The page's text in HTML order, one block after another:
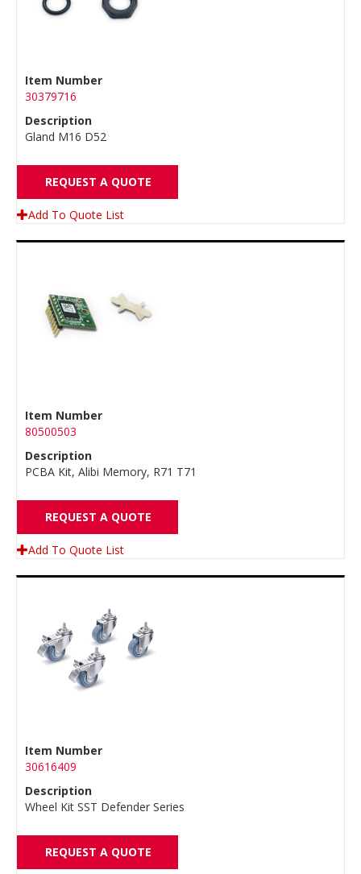
Item Number
30379716
Description
Gland M16 D52
REQUEST A QUOTE
Add To Quote List
Item Number
80500503
Description
PCBA Kit, Alibi Memory, R71 T71
REQUEST A QUOTE
Add To Quote List
Item Number
30616409
Description
Wheel Kit SST Defender Series
REQUEST A QUOTE